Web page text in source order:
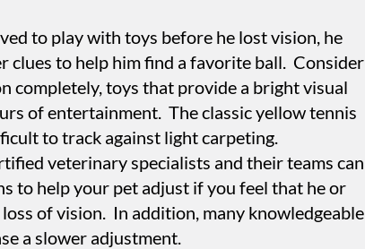
to play with toys before he lost vision, he
to help him find a favorite ball. Consider
completely, toys that provide a bright visual
of entertainment. The classic yellow tennis
to track against light carpeting.
veterinary specialists and their teams can
to help your pet adjust if you feel that he or
of vision. In addition, many knowledgeable
a slower adjustment.